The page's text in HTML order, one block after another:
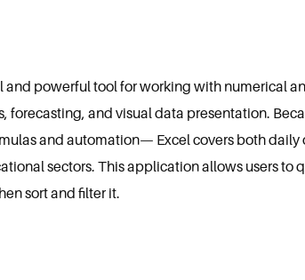
and powerful tool for working with numerical
forecasting, and visual data presentation.
and automation— Excel covers both
sectors. This application allows users
sort and filter it.